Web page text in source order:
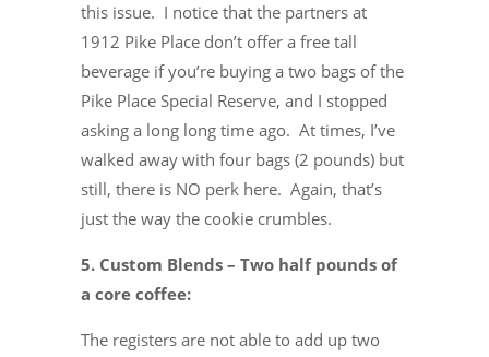
this issue. I notice that the partners at
1912 Pike Place don’t offer a free tall
beverage if you’re buying a two bags of the
Pike Place Special Reserve, and I stopped
asking a long long time ago. At times, I’ve
walked away with four bags (2 pounds) but
still, there is NO perk here. Again, that’s
just the way the cookie crumbles.
5. Custom Blends – Two half pounds of
a core coffee:
The registers are not able to add up two